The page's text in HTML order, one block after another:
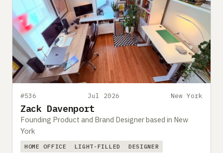
#536 Jul 2026 New York
Zack Davenport
Founding Product and Brand Designer based in New
York
HOME OFFICE LIGHT-FILLED DESIGNER